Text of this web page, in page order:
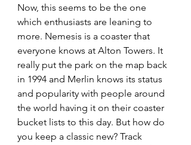
Now, this seems to be the one
which enthusiasts are leaning to
more. Nemesis is a coaster that
everyone knows at Alton Towers. It
really put the park on the map back
in 1994 and Merlin knows its status
and popularity with people around
the world having it on their coaster
bucket lists to this day. But how do
you keep a classic new? Track